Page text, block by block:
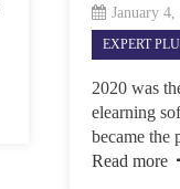
January 4,
EXPERT
2020 was
elearning
became the
Read more